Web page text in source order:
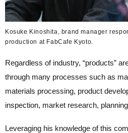
Kosuke Kinoshita, brand manager
production at FabCafe Kyoto.
Regardless of industry, “products”
through many processes such as
materials processing, product
inspection, market research,
Leveraging his knowledge of this